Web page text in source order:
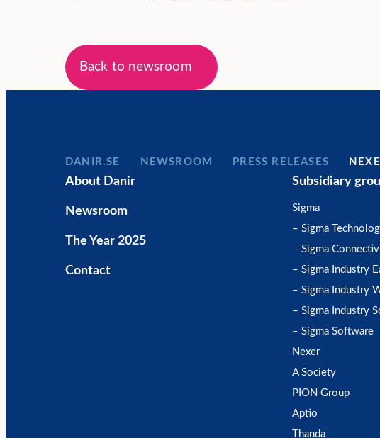
Back to newsroom
DANIR NEWSROOM PRESS RELEASES
About Danir
Newsroom
The Year 2025
Contact
Subsidiary
Sigma
– Sigma
– Sigma
– Sigma Industry
– Sigma Industry
– Sigma Industry
– Sigma Software
Nexer
A Society
PION Group
Aptio
Thanda